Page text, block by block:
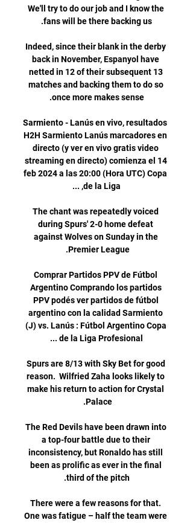
We'll try to do our job and I know the
Indeed, since their blank in the derby
back in November, Espanyol have
netted in 12 of their subsequent 13
matches and backing them to do so
Sarmiento - Lanús en vivo, resultados
H2H Sarmiento Lanús marcadores en
directo (y ver en vivo gratis video
streaming en directo) comienza el 14
feb 2024 a las 20:00 (Hora UTC) Copa
The chant was repeatedly voiced
during Spurs' 2-0 home defeat
against Wolves on Sunday in the
Comprar Partidos PPV de Fútbol
Argentino Comprando los partidos
PPV podés ver partidos de fútbol
argentino con la calidad Sarmiento
(J) vs. Lanús : Fútbol Argentino Copa
Spurs are 8/13 with Sky Bet for good
reason.  Wilfried Zaha looks likely to
make his return to action for Crystal
The Red Devils have been drawn into
a top-four battle due to their
inconsistency, but Ronaldo has still
been as prolific as ever in the final
There were a few reasons for that.
One was fatigue – half the team were